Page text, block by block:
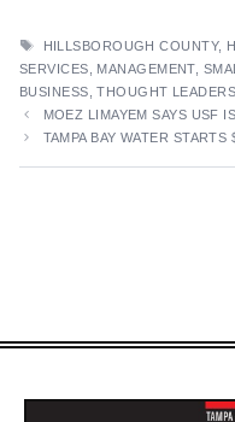
TAGS
HILLSBOROUGH COUNTY,
SERVICES
MANAGEMENT,
BUSINESS ,THOUGHT
MOEZ LIMAYEM SAYS USF
TAMPA BAY WATER